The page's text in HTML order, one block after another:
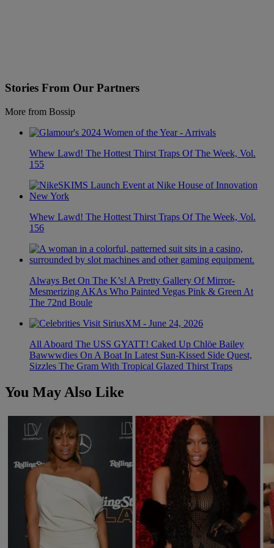
Stories From Our Partners
More from Bossip
Whew Lawd! The Hottest Thirst Traps Of The Week, Vol.
155
Whew Lawd! The Hottest Thirst Traps Of The Week, Vol.
156
Always Bet On The K’s! A Pretty Gallery Of Mirror-
Mesmerizing AKAs Who Painted Vegas Pink & Green At
The 72nd Boule
All Aboard The USS GYATT! Caked Up Chlöe Bailey
Bawwwdies On A Boat In Latest Sun-Kissed Side Quest,
Sizzles The Gram With Tropical Glazed Thirst Traps
You May Also Like